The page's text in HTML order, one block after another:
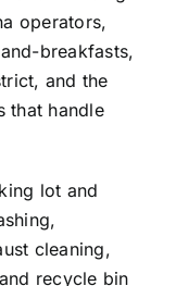
operators,
breakfasts,
and the
that handle
lot and
cleaning,
recycle bin